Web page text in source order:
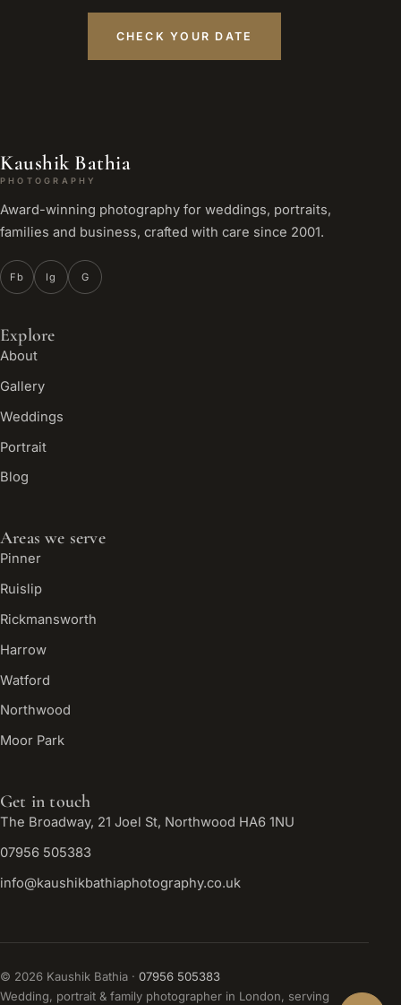
CHECK YOUR DATE
Kaushik Bathia
PHOTOGRAPHY
Award-winning photography for weddings, portraits,
families and business, crafted with care since 2001.
Fb Ig G
Explore
About
Gallery
Weddings
Portrait
Blog
Areas we serve
Pinner
Ruislip
Rickmansworth
Harrow
Watford
Northwood
Moor Park
Get in touch
The Broadway, 21 Joel St, Northwood HA6 1NU
07956 505383
info@kaushikbathiaphotography.co.uk
© 2026 Kaushik Bathia · 07956 505383
Wedding, portrait & family photographer in London, serving